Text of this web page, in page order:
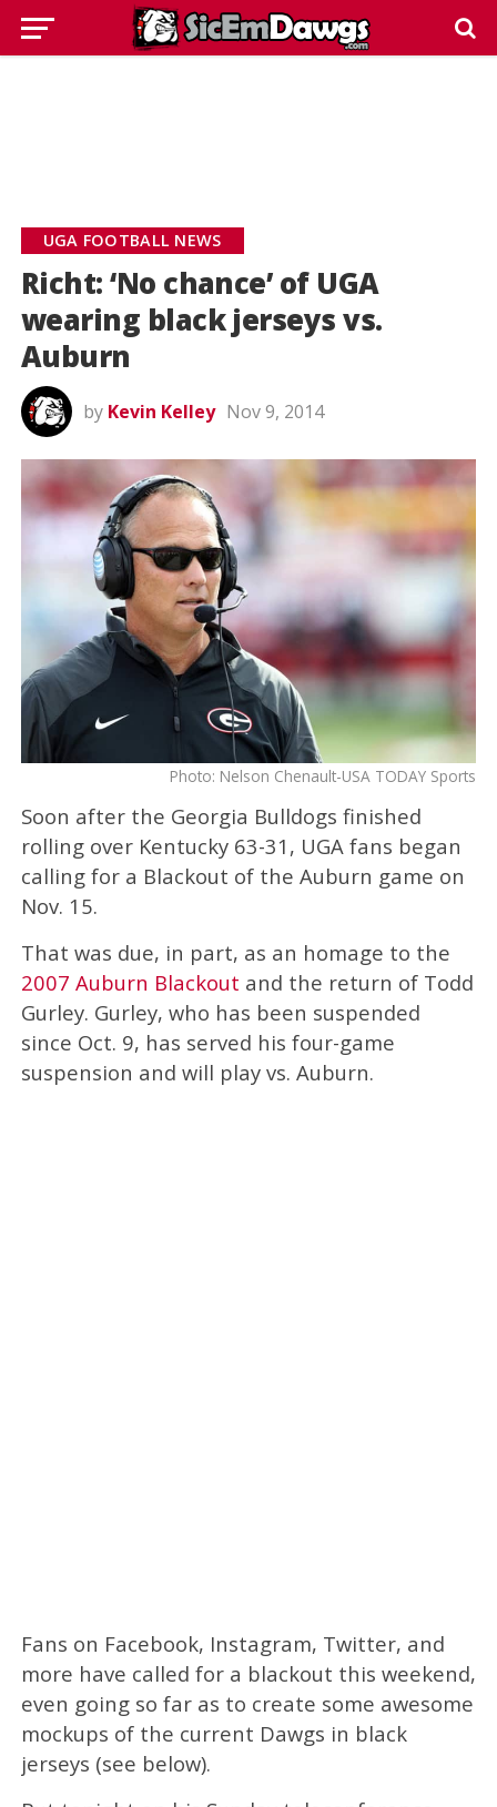
UGA FOOTBALL NEWS
Richt: ‘No chance’ of UGA
wearing black jerseys vs.
Auburn
by Kevin Kelley Nov 9, 2014
Photo: Nelson Chenault-USA TODAY Sports
Soon after the Georgia Bulldogs finished
rolling over Kentucky 63-31, UGA fans began
calling for a Blackout of the Auburn game on
Nov. 15.
That was due, in part, as an homage to the
2007 Auburn Blackout and the return of Todd
Gurley. Gurley, who has been suspended
since Oct. 9, has served his four-game
suspension and will play vs. Auburn.
Fans on Facebook, Instagram, Twitter, and
more have called for a blackout this weekend,
even going so far as to create some awesome
mockups of the current Dawgs in black
jerseys (see below).